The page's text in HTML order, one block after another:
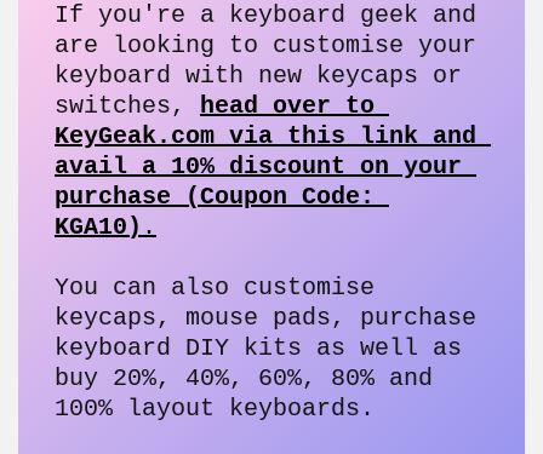
If you're a keyboard geek and
are looking to customise your
keyboard with new keycaps or
switches, head over to
KeyGeak.com via this link and
avail a 10% discount on your
purchase (Coupon Code:
KGA10) .
You can also customise
keycaps, mouse pads, purchase
keyboard DIY kits as well as
buy 20%, 40%, 60%, 80% and
100% layout keyboards.